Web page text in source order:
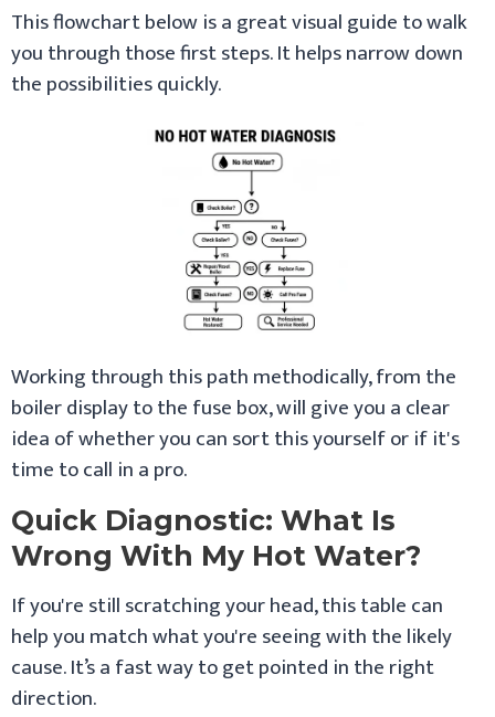
This flowchart below is a great visual guide to walk
you through those first steps. It helps narrow down
the possibilities quickly.
Working through this path methodically, from the
boiler display to the fuse box, will give you a clear
idea of whether you can sort this yourself or if it's
time to call in a pro.
Quick Diagnostic: What Is
Wrong With My Hot Water?
If you're still scratching your head, this table can
help you match what you're seeing with the likely
cause. It’s a fast way to get pointed in the right
direction.